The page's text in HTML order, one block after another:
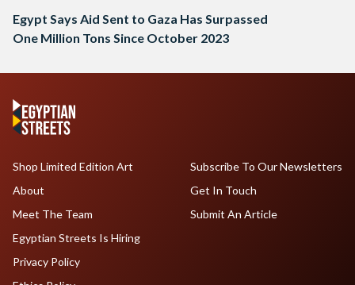
Egypt Says Aid Sent to Gaza Has Surpassed
One Million Tons Since October 2023
Shop Limited Edition Art
About
Meet The Team
Egyptian Streets Is Hiring
Subscribe To Our Newsletters
Get In Touch
Submit An Article
Privacy Policy